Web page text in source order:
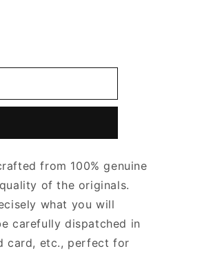
from 100% genuine
of the originals.
what you will
carefully dispatched in
card, etc., perfect for